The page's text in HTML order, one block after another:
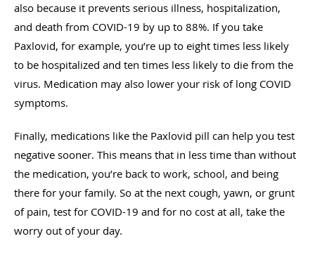
also because it prevents serious illness, hospitalization,
and death from COVID-19 by up to 88%. If you take
Paxlovid, for example, you’re up to eight times less likely
to be hospitalized and ten times less likely to die from the
virus. Medication may also lower your risk of long COVID
symptoms.
Finally, medications like the Paxlovid pill can help you test
negative sooner. This means that in less time than without
the medication, you’re back to work, school, and being
there for your family. So at the next cough, yawn, or grunt
of pain, test for COVID-19 and for no cost at all, take the
worry out of your day.